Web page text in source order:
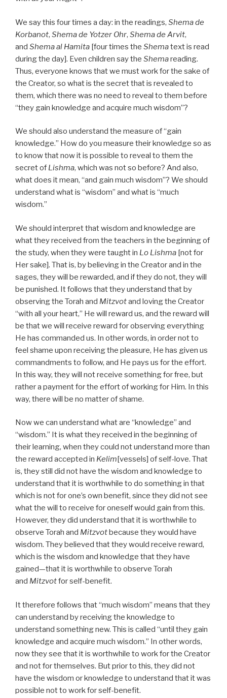
We say this four times a day: in the readings, Shema de
Korbanot, Shema de Yotzer Ohr, Shema de Arvit,
and Shema al Hamita [four times the Shematext is read
during the day]. Even children say the Shemareading.
Thus, everyone knows that we must work for the sake of
the Creator, so what is the secret that is revealed to
them, which there was no need to reveal to them before
“they gain knowledge and acquire much wisdom”?
We should also understand the measure of “gain
knowledge.” How do you measure their knowledge so as
to know that now it is possible to reveal to them the
secret of Lishma, which was not so before? And also,
what does it mean, “and gain much wisdom”? We should
understand what is “wisdom” and what is “much
wisdom.”
We should interpret that wisdom and knowledge are
what they received from the teachers in the beginning of
the study, when they were taught in Lo Lishma [not for
Her sake]. That is, by believing in the Creator and in the
sages, they will be rewarded, and if they do not, they will
be punished. It follows that they understand that by
observing the Torah and Mitzvotand loving the Creator
“with all your heart,” He will reward us, and the reward will
be that we will receive reward for observing everything
He has commanded us. In other words, in order not to
feel shame upon receiving the pleasure, He has given us
commandments to follow, and He pays us for the effort.
In this way, they will not receive something for free, but
rather a payment for the effort of working for Him. In this
way, there will be no matter of shame.
Now we can understand what are “knowledge” and
“wisdom.” It is what they received in the beginning of
their learning, when they could not understand more than
the reward accepted in Kelim[vessels] of self-love. That
is, they still did not have the wisdom and knowledge to
understand that it is worthwhile to do something in that
which is not for one’s own benefit, since they did not see
what the will to receive for oneself would gain from this.
However, they did understand that it is worthwhile to
observe Torah and Mitzvotbecause they would have
wisdom. They believed that they would receive reward,
which is the wisdom and knowledge that they have
gained—that it is worthwhile to observe Torah
and Mitzvotfor self-benefit.
It therefore follows that “much wisdom” means that they
can understand by receiving the knowledge to
understand something new. This is called “until they gain
knowledge and acquire much wisdom.” In other words,
now they see that it is worthwhile to work for the Creator
and not for themselves. But prior to this, they did not
have the wisdom or knowledge to understand that it was
possible not to work for self-benefit.